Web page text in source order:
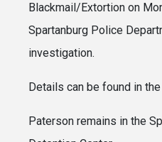
Blackmail/Extortion on
Spartanburg Police
investigation.
Details can be found in
Paterson remains in the